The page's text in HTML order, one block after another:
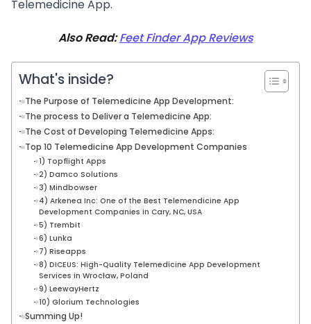
Telemedicine App.
Also Read:Feet Finder App Reviews
What's inside?
The Purpose of Telemedicine App Development:
The process to Deliver a Telemedicine App:
The Cost of Developing Telemedicine Apps:
Top 10 Telemedicine App Development Companies
1) Topflight Apps
2) Damco Solutions
3) Mindbowser
4) Arkenea Inc: One of the Best Telemendicine App
Development Companies in Cary, NC, USA
5) Trembit
6) Lunka
7) Riseapps
8) DICEUS: High-Quality Telemedicine App Development
Services in Wrocław, Poland
9) LeewayHertz
10) Glorium Technologies
Summing Up!